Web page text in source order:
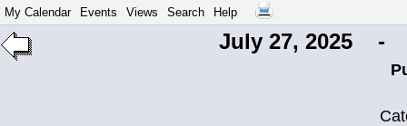
My Calendar Events Views Search Help
July 27, 2025 -